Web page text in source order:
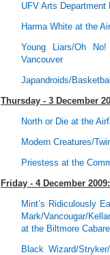
UFV Arts
Harma White at the
Young Liars/Oh
Vancouver
Japandroids/
Thursday - 3 December
North or Die at the
Modern Creatures/
Priestess at the
Friday - 4 December 2009:
Mint’s Ridiculously
Mark/Vancougar/
at the Biltmore
Black Wizard/